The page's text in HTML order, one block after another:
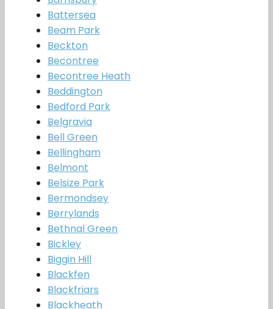
Battersea
Beam Park
Beckton
Becontree
Becontree Heath
Beddington
Bedford Park
Belgravia
Bell Green
Bellingham
Belmont
Belsize Park
Bermondsey
Berrylands
Bethnal Green
Bickley
Biggin Hill
Blackfen
Blackfriars
Blackheath